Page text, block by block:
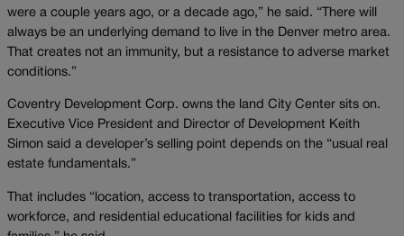
were a couple years ago, or a decade ago,” he said. “There will
always be an underlying demand to live in the Denver metro area.
That creates not an immunity, but a resistance to adverse market
conditions.”
Coventry Development Corp. owns the land City Center sits on.
Executive Vice President and Director of Development Keith
Simon said a developer’s selling point depends on the “usual real
estate fundamentals.”
That includes “location, access to transportation, access to
workforce, and residential educational facilities for kids and